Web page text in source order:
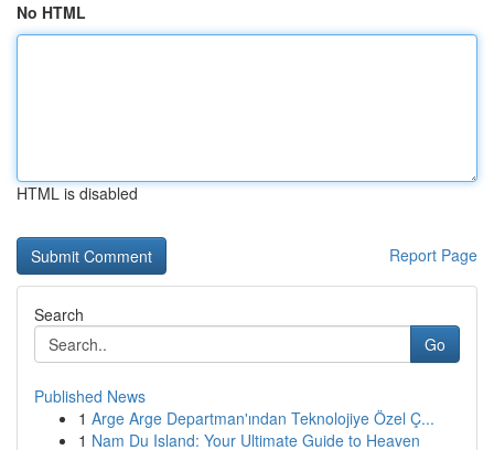
No HTML
HTML is disabled
Report Page
Search
Go
Published News
1 Arge Arge Departman'ından Teknolojiye Özel Ç...
1 Nam Du Island: Your Ultimate Guide to Heaven